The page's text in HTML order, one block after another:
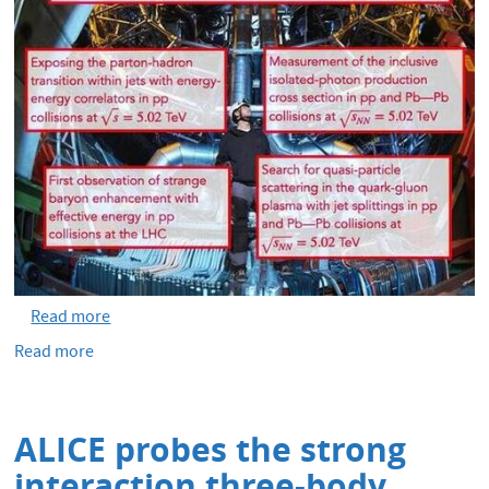
Read more
Read more
papers
ALICE probes the strong